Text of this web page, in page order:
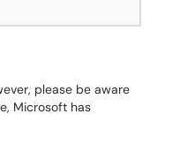
please be aware
Microsoft has